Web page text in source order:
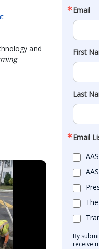
and
Email
First
Last
Email
By
receive